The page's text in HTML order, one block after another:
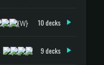
10 decks
9 decks